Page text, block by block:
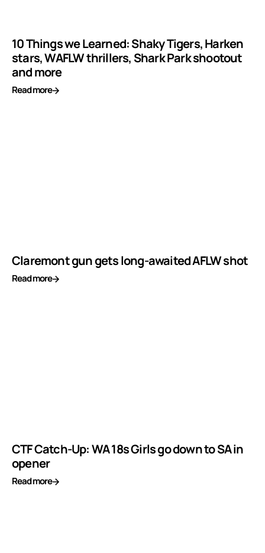
10 Things we Learned: Shaky Tigers, Harken
stars, WAFLW thrillers, Shark Park shootout
and more
Read more
Claremont gun gets long-awaited AFLW shot
Read more
CTF Catch-Up: WA 18s Girls go down to SA in
opener
Read more